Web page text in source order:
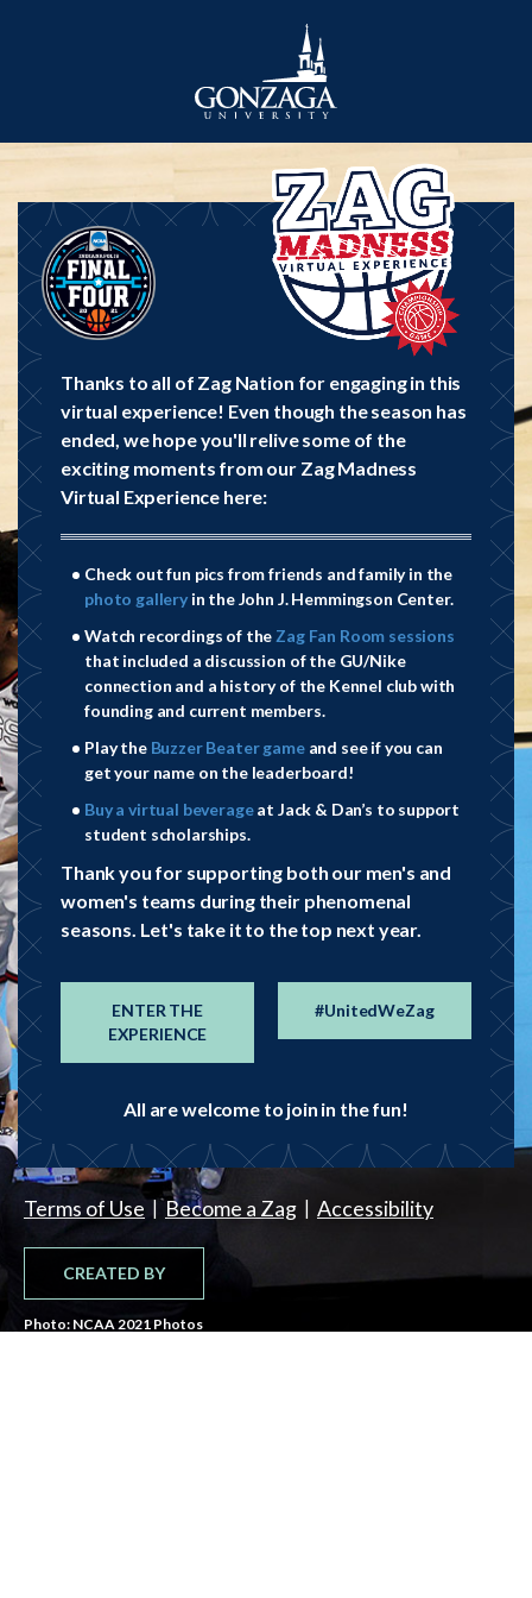
Thanks to all of Zag Nation for engaging in this
virtual experience! Even though the season has
ended, we hope you'll relive some of the
exciting moments from our Zag Madness
Virtual Experience here:
Check out fun pics from friends and family in the
photo galleryin the John J. Hemmingson Center.
Watch recordings of the Zag Fan Room sessions
that included a discussion of the GU/Nike
connection and a history of the Kennel club with
founding and current members.
Play the Buzzer Beater gameand see if you can
get your name on the leaderboard!
Buy a virtual beverageat Jack & Dan’s to support
student scholarships.
Thank you for supporting both our men's and
women's teams during their phenomenal
seasons. Let's take it to the top next year.
ENTER THE
EXPERIENCE
#UnitedWeZag
All are welcome to join in the fun!
Terms of Use|Become a Zag | Accessibility
CREATED BY
Photo: NCAA 2021 Photos
(509)
313-5826
parkerm@gonzaga.edu
(509)
313-5826
parkerm@gonzaga.edu